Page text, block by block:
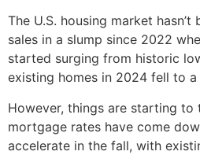
The U.S. housing market
sales in a slump since 2022
started surging from historic
existing homes in 2024 fell to
However, things are starting to
mortgage rates have come
accelerate in the fall, with